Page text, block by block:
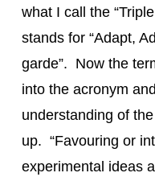
what I call the
stands for “Adapt,
garde”. Now the
into the acronym
understanding of
up. “Favouring or
experimental ideas